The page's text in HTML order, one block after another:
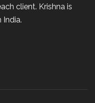
client. Krishna is
India.